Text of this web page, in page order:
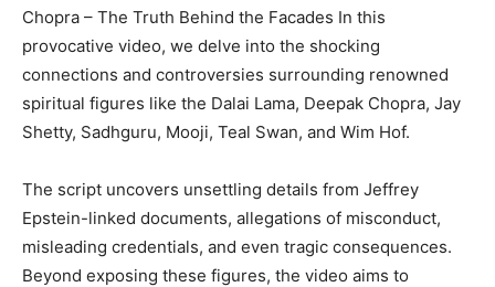
Chopra – The Truth Behind the Facades In this
provocative video, we delve into the shocking
connections and controversies surrounding renowned
spiritual figures like the Dalai Lama, Deepak Chopra, Jay
Shetty, Sadhguru, Mooji, Teal Swan, and Wim Hof.
The script uncovers unsettling details from Jeffrey
Epstein-linked documents, allegations of misconduct,
misleading credentials, and even tragic consequences.
Beyond exposing these figures, the video aims to